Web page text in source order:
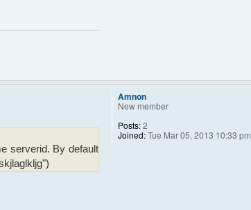
serverid. By default
Amnon
New member
Posts:2
Joined:Tue Mar 05, 2013 10:33 pm